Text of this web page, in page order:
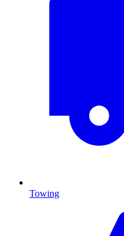
Towing